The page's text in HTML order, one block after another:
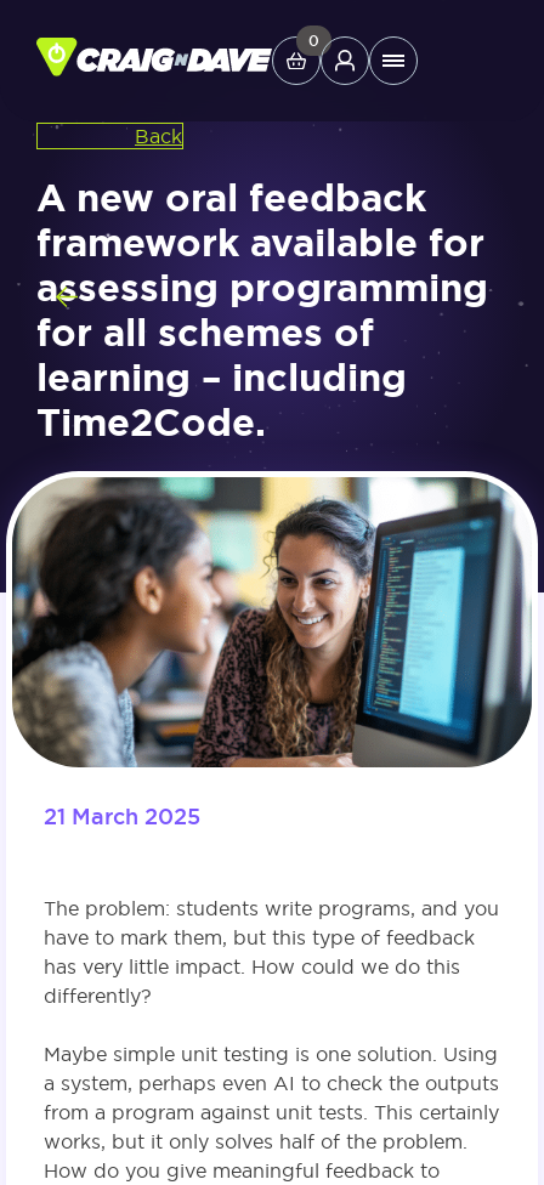
content
0
Main
Company
Helpdesk
Shop
Back
A new oral feedback
framework available for
assessing programming
for all schemes of
learning – including
Time2Code.
21 March 2025
The problem: students write programs, and you
have to mark them, but this type of feedback
has very little impact. How could we do this
differently?
Maybe simple unit testing is one solution. Using
a system, perhaps even AI to check the outputs
from a program against unit tests. This certainly
works, but it only solves half of the problem.
How do you give meaningful feedback to